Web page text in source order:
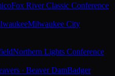
Fox River Classic Conference
Milwaukee City
Northern Lights Conference
· Beaver DamBadger